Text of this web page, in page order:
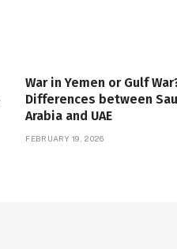
War in Yemen or Gulf
Differences between
Arabia and UAE
FEBRUARY 19, 2026